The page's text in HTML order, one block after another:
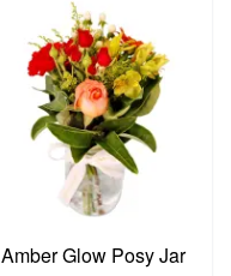
Amber Glow Posy Jar